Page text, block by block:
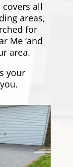
all
areas,
for
Me ‘and
area.
your